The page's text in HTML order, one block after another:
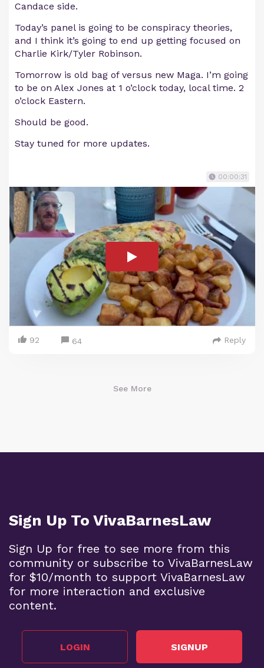
Candace side.
Today’s panel is going to be conspiracy theories,
and I think it’s going to end up getting focused on
Charlie Kirk/Tyler Robinson.
Tomorrow is old bag of versus new Maga. I’m going
to be on Alex Jones at 1 o’clock today, local time. 2
o’clock Eastern.
Should be good.
Stay tuned for more updates.
00:00:31
92 64 Reply
See More
Sign Up To VivaBarnesLaw
Sign Up for free to see more from this
community or subscribe to VivaBarnesLaw
for $10/month to support VivaBarnesLaw
for more interaction and exclusive
content.
LOGIN SIGNUP